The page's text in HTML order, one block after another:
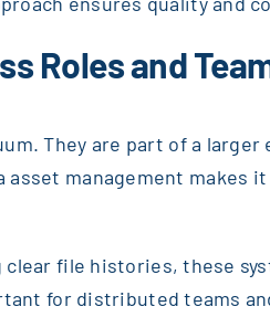
Roles and
They are part of a
asset management
clear file histories, these
for distributed teams